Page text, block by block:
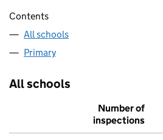
Contents
All schools
Primary
All schools
Number of
inspections